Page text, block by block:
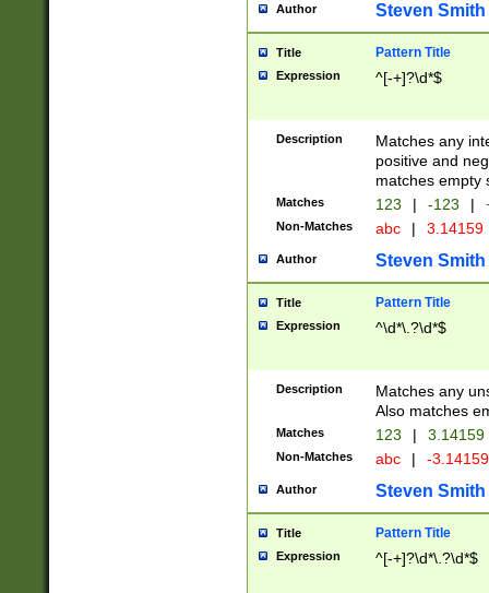
Author Steven Smith
Title Pattern Title
Expression ^[-+]?\d*$
Description
Matches any
positive and
matches empty
Matches 123 | -123 |
Non-Matches abc | 3.14159
Author Steven Smith
Title Pattern Title
Expression ^\d*\.?\d*$
Description
Matches any
Also matches
Matches 123 | 3.14159
Non-Matches abc | -
Author Steven Smith
Title Pattern Title
Expression ^[-+]?\d*\.?\d*$